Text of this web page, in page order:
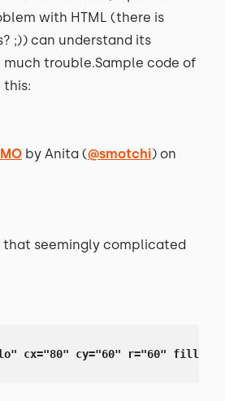
with HTML (there is
;)) can understand its
trouble.Sample code of
this:
by Anita (@smotchi) on
seemingly complicated
cx="80" cy="60" r="60"